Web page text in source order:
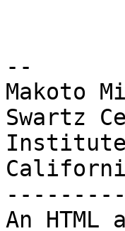
--
Makoto
Swartz
Institute
An